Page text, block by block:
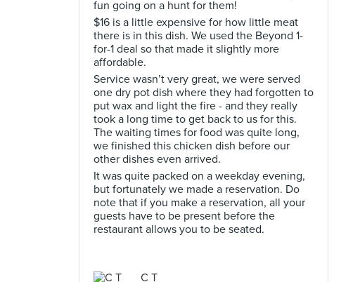
fun going on a hunt for them!
$16 is a little expensive for how little meat
there is in this dish. We used the Beyond 1-
for-1 deal so that made it slightly more
affordable.
Service wasn’t very great, we were served
one dry pot dish where they had forgotten to
put wax and light the fire - and they really
took a long time to get back to us for this.
The waiting times for food was quite long,
we finished this chicken dish before our
other dishes even arrived.
It was quite packed on a weekday evening,
but fortunately we made a reservation. Do
note that if you make a reservation, all your
guests have to be present before the
restaurant allows you to be seated.
C T